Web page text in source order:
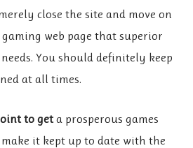
close the site and move on
web page that superior
You should definitely keep
at all times.
to get a prosperous games
it kept up to date with the